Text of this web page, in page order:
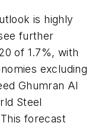
is highly
further
of 1.7%, with
excluding
Ghumran Al
Steel
forecast